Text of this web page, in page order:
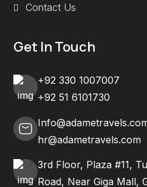
Contact Us
Get In Touch
+92 330 1007007
+92 51 6101730
hr@adametravels.com
3rd Floor, Plaza #11,
Road, Near Giga Mall,